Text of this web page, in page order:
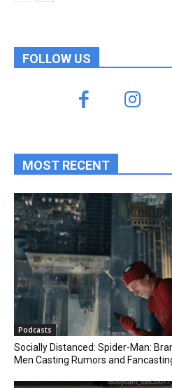
FOLLOW US
MOST RECENT
Podcasts
Socially Distanced: Spider-Man:
Men Casting Rumors and